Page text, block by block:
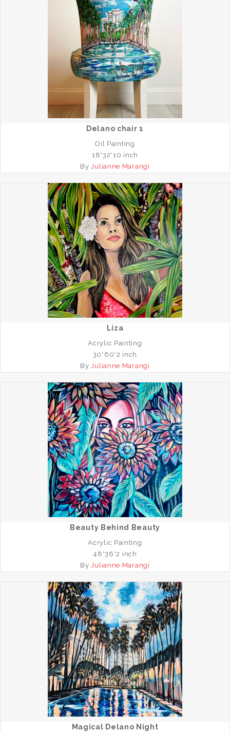
Delano chair 1
Oil Painting
18*32*10 inch
ByJulianne Marangi
Liza
Acrylic Painting
30*60*2 inch
ByJulianne Marangi
Beauty Behind Beauty
Acrylic Painting
48*36*2 inch
ByJulianne Marangi
Magical Delano Night